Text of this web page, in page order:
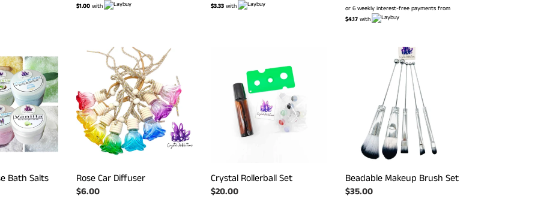
$1.00 with
$3.33 with
or 6 weekly interest-free payments from
$4.17 with
Bath Salts
Rose
Rose Car Diffuser
Regular
$6.00
Crystal Rollerball Set
Regular
$20.00
Beadable Makeup Brush Set
Regular
$35.00